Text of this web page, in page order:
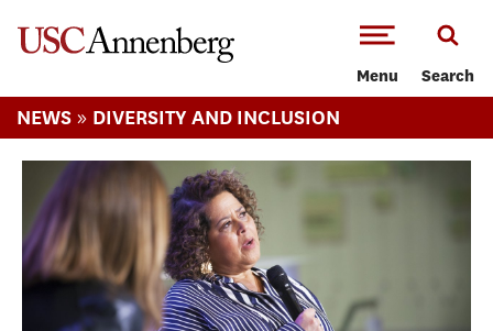
Menu Search
NEWS » DIVERSITY AND INCLUSION